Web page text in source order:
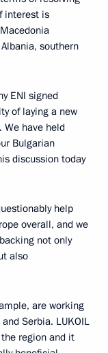
interest is
southern
ENI signed
of laying a new
We have held
Bulgarian
discussion today
help
overall, and we
not only
also
are working
Serbia. LUKOIL
region and it